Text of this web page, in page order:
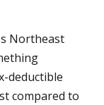
Northeast
deductible
compared to